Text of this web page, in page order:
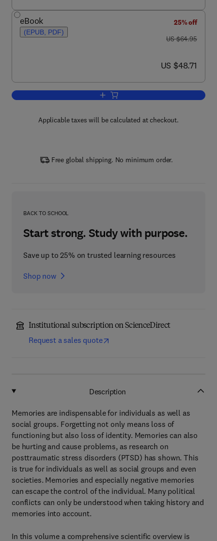
eBook
(EPUB, PDF)
25% off
was US $64.95
US $64.95
now US $48.71
US $48.71
Add to cart, Hurting Memories and
Applicable taxes will be calculated at checkout.
Free global shipping. No minimum order.
BACK TO SCHOOL
Start strong. Study with purpose.
Save up to 25% on trusted learning resources
Shop now
Institutional subscription on ScienceDirect
Request a sales quote
Description
Memories are indispensable for individuals as well as
social groups. Forgetting not only means loss of
functioning but also loss of identity. Memories can also
be hurting and cause problems, as research on
posttraumatic stress disorders (PTSD) has shown. This
is true for individuals as well as social groups and even
societies. Memories and especially negative memories
can escape the control of the individual. Many political
conflicts can only be understood when taking history and
memories into account.
In this volume a comprehensive scientific overview is